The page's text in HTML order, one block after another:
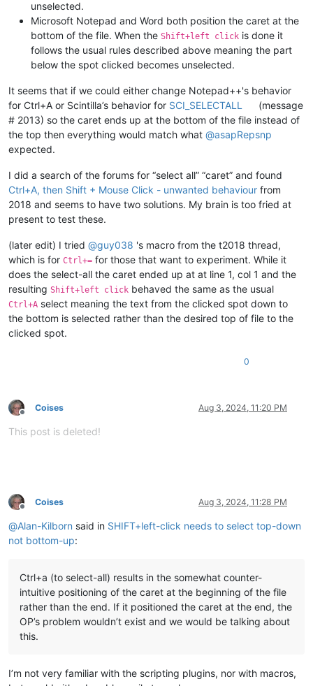
unselected.
Microsoft Notepad and Word both position the caret at the
bottom of the file. When the Shift+left click is done it
follows the usual rules described above meaning the part
below the spot clicked becomes unselected.
It seems that if we could either change Notepad++'s behavior
for Ctrl+A or Scintilla’s behavior for SCI_SELECTALL
(message
# 2013) so the caret ends up at the bottom of the file instead of
the top then everything would match what @asapRepsnp
expected.
I did a search of the forums for “select all” “caret” and found
Ctrl+A, then Shift + Mouse Click - unwanted behaviour from
2018 and seems to have two solutions. My brain is too fried at
present to test these.
(later edit) I tried @guy038 's macro from the t2018 thread,
which is for Ctrl+= for those that want to experiment. While it
does the select-all the caret ended up at at line 1, col 1 and the
resulting Shift+left click behaved the same as the usual
Ctrl+A select meaning the text from the clicked spot down to
the bottom is selected rather than the desired top of file to the
clicked spot.
0
Offline
Coises Aug 3, 2024, 11:20 PM
This post is deleted!
Offline
Coises Aug 3, 2024, 11:28 PM
@Alan-Kilborn said in SHIFT+left-click needs to select top-down
not bottom-up:
Ctrl+a (to select-all) results in the somewhat counter-
intuitive positioning of the caret at the beginning of the file
rather than the end. If it positioned the caret at the end, the
OP’s problem wouldn’t exist and we would be talking about
this.
I’m not very familiar with the scripting plugins, nor with macros,